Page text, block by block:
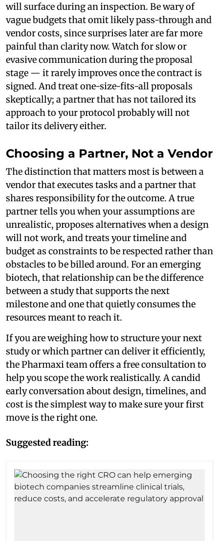
will surface during an inspection. Be wary of
vague budgets that omit likely pass-through and
vendor costs, since surprises later are far more
painful than clarity now. Watch for slow or
evasive communication during the proposal
stage — it rarely improves once the contract is
signed. And treat one-size-fits-all proposals
skeptically; a partner that has not tailored its
approach to your protocol probably will not
tailor its delivery either.
Choosing a Partner, Not a Vendor
The distinction that matters most is between a
vendor that executes tasks and a partner that
shares responsibility for the outcome. A true
partner tells you when your assumptions are
unrealistic, proposes alternatives when a design
will not work, and treats your timeline and
budget as constraints to be respected rather than
obstacles to be billed around. For an emerging
biotech, that relationship can be the difference
between a study that supports the next
milestone and one that quietly consumes the
resources meant to reach it.
If you are weighing how to structure your next
study or which partner can deliver it efficiently,
the Pharmaxi team offers a free consultation to
help you scope the work realistically. A candid
early conversation about design, timelines, and
cost is the simplest way to make sure your first
move is the right one.
Suggested reading: